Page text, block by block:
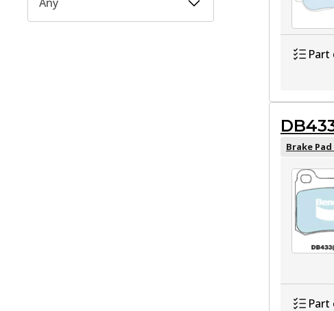
Part
Brake
Part